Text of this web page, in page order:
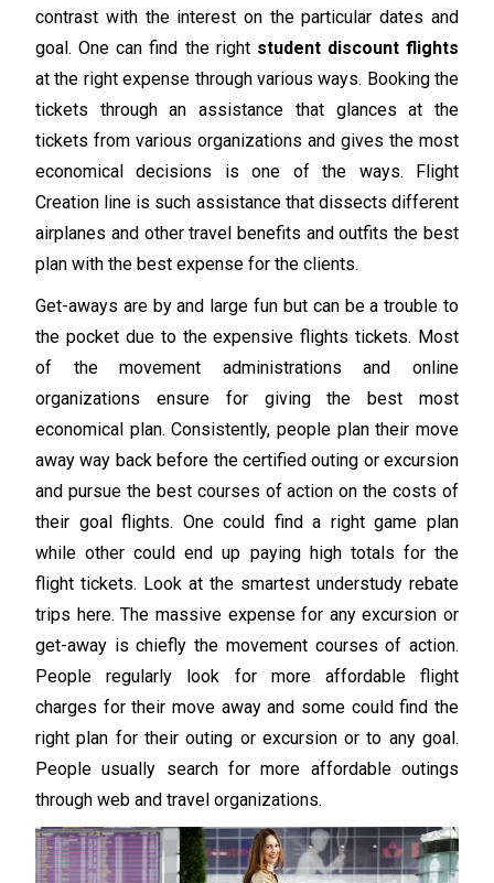
contrast with the interest on the particular dates and
goal. One can find the right student discount flights
at the right expense through various ways. Booking the
tickets through an assistance that glances at the
tickets from various organizations and gives the most
economical decisions is one of the ways. Flight
Creation line is such assistance that dissects different
airplanes and other travel benefits and outfits the best
plan with the best expense for the clients.
Get-aways are by and large fun but can be a trouble to
the pocket due to the expensive flights tickets. Most
of the movement administrations and online
organizations ensure for giving the best most
economical plan. Consistently, people plan their move
away way back before the certified outing or excursion
and pursue the best courses of action on the costs of
their goal flights. One could find a right game plan
while other could end up paying high totals for the
flight tickets. Look at the smartest understudy rebate
trips here. The massive expense for any excursion or
get-away is chiefly the movement courses of action.
People regularly look for more affordable flight
charges for their move away and some could find the
right plan for their outing or excursion or to any goal.
People usually search for more affordable outings
through web and travel organizations.